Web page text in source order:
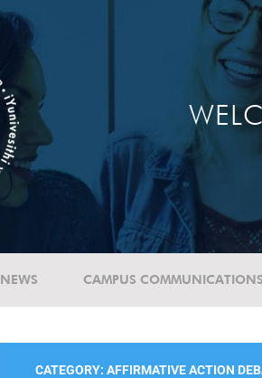
NEWS CAMPUS COMMUNICATIONS
CATEGORY: AFFIRMATIVE ACTION